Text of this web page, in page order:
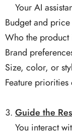
Your AI
Budget and
Who the product
Brand
Size, color, or
Feature
Guide the
You interact